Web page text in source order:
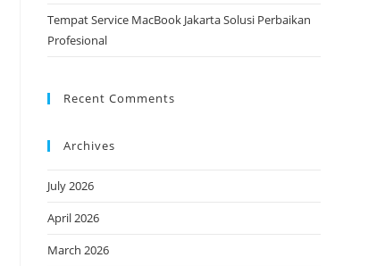
Tempat Service MacBook Jakarta Solusi Perbaikan
Profesional
Recent Comments
Archives
July 2026
April 2026
March 2026